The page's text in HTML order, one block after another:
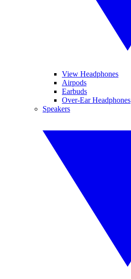
View Headphones
Airpods
Earbuds
Over-Ear Headphones
Speakers